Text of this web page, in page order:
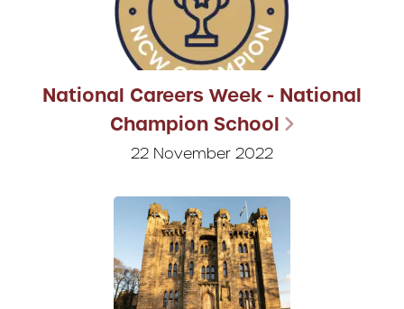
National Careers Week - National
Champion School
22 November 2022